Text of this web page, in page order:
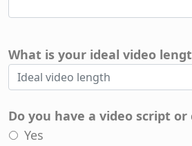
What is your ideal video
Do you have a video script or
Yes